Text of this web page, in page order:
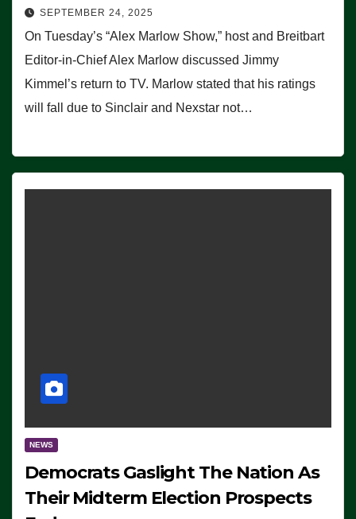
SEPTEMBER 24, 2025
On Tuesday’s “Alex Marlow Show,” host and Breitbart
Editor-in-Chief Alex Marlow discussed Jimmy
Kimmel’s return to TV. Marlow stated that his ratings
will fall due to Sinclair and Nexstar not…
NEWS
Democrats Gaslight The Nation As
Their Midterm Election Prospects